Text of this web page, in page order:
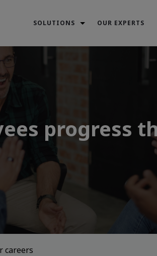
SOLUTIONS OUR EXPERTS
progress
careers